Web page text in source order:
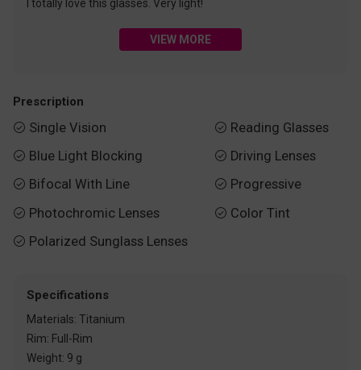
I totally love this glasses. Very light!
VIEW MORE
Prescription
 Single Vision
 Blue Light Blocking
 Bifocal With Line
 Photochromic Lenses
 Polarized Sunglass Lenses
 Reading Glasses
 Driving Lenses
 Progressive
 Color Tint
Specifications
Materials: Titanium
Rim: Full-Rim
Weight: 9 g